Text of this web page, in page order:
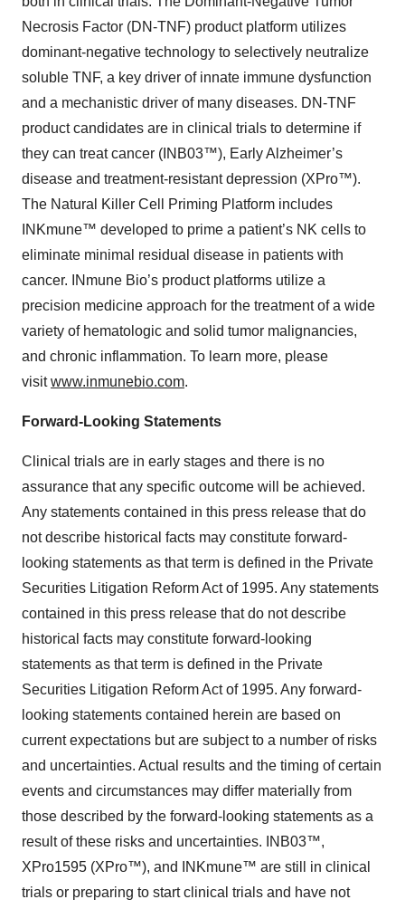
Necrosis Factor (DN-TNF) product platform utilizes
dominant-negative technology to selectively neutralize
soluble TNF, a key driver of innate immune dysfunction
and a mechanistic driver of many diseases. DN-TNF
product candidates are in clinical trials to determine if
they can treat cancer (INB03™), Early Alzheimer’s
disease and treatment-resistant depression (XPro™).
The Natural Killer Cell Priming Platform includes
INKmune™ developed to prime a patient’s NK cells to
eliminate minimal residual disease in patients with
cancer. INmune Bio’s product platforms utilize a
precision medicine approach for the treatment of a wide
variety of hematologic and solid tumor malignancies,
and chronic inflammation. To learn more, please
visitwww.inmunebio.com.
Forward-Looking Statements
Clinical trials are in early stages and there is no
assurance that any specific outcome will be achieved.
Any statements contained in this press release that do
not describe historical facts may constitute forward-
looking statements as that term is defined in the Private
Securities Litigation Reform Act of 1995. Any statements
contained in this press release that do not describe
historical facts may constitute forward-looking
statements as that term is defined in the Private
Securities Litigation Reform Act of 1995. Any forward-
looking statements contained herein are based on
current expectations but are subject to a number of risks
and uncertainties. Actual results and the timing of certain
events and circumstances may differ materially from
those described by the forward-looking statements as a
result of these risks and uncertainties. INB03™,
XPro1595 (XPro™), and INKmune™ are still in clinical
trials or preparing to start clinical trials and have not